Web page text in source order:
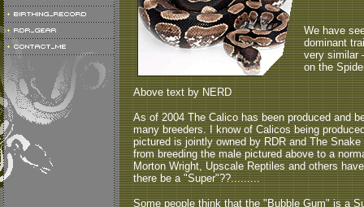
We have
dominant
very similar
on the
Above text by NERD
As of 2004 The Calico has been produced and
many breeders. I know of Calicos being
pictured is jointly owned by RDR and The
from breeding the male pictured above to a
Morton Wright, Upscale Reptiles and others
there be a "Super"??.........
Some people think that the "Bubble Gum" is a